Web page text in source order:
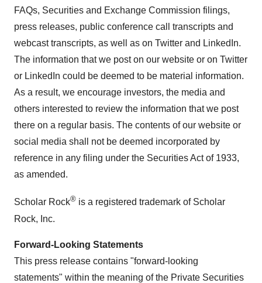
FAQs, Securities and Exchange Commission filings,
press releases, public conference call transcripts and
webcast transcripts, as well as on Twitter and LinkedIn.
The information that we post on our website or on Twitter
or LinkedIn could be deemed to be material information.
As a result, we encourage investors, the media and
others interested to review the information that we post
there on a regular basis. The contents of our website or
social media shall not be deemed incorporated by
reference in any filing under the Securities Act of 1933,
as amended.
Scholar Rock® is a registered trademark of Scholar
Rock, Inc.
Forward-Looking Statements
This press release contains "forward-looking
statements" within the meaning of the Private Securities